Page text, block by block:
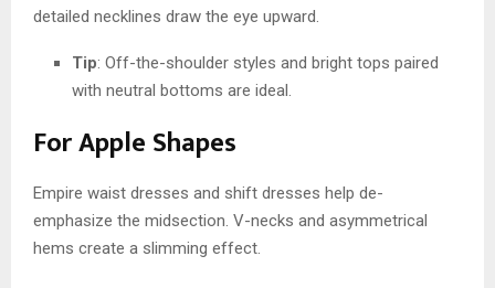
detailed necklines draw the eye upward.
Tip: Off-the-shoulder styles and bright tops paired
with neutral bottoms are ideal.
For Apple Shapes
Empire waist dresses and shift dresses help de-
emphasize the midsection. V-necks and asymmetrical
hems create a slimming effect.